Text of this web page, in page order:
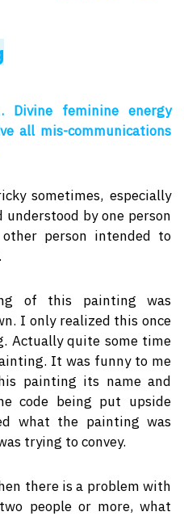
Divine feminine energy
all mis-communications
sometimes, especially
by one person
person intended to
of this painting was
I only realized this once
Actually quite some time
It was funny to me
painting its name and
code being put upside
what the painting was
trying to convey.
there is a problem with
people or more, what